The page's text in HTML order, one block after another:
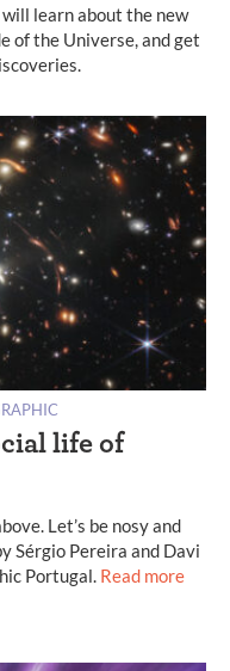
learn about the new
of the Universe, and get
life of
Let’s be nosy and
Sérgio Pereira and Davi
Portugal. Read more